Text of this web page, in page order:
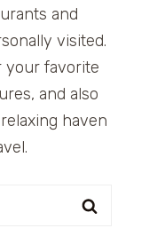
and
visited.
your favorite
and also
haven